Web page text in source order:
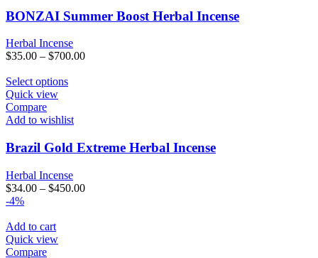
The
options
may
be
on
the
page
BONZAI Summer Boost Herbal Incense
Herbal Incense
$35.00 – $700.00
Select optionsThis
multiple
The
options
be
chosen
Quick view
Compare
Add to wishlist
Brazil Gold Extreme Herbal Incense
Herbal Incense
$34.00 – $450.00
-4%
Add to cart
Quick view
Compare